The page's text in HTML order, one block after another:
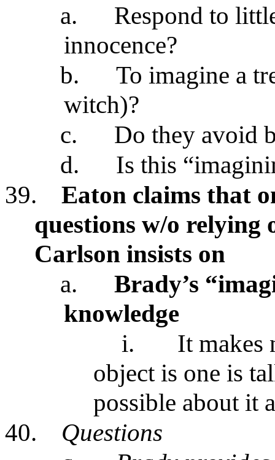
a.
Respond to
innocence?
b.
To imagine a
witch)?
c.
Do they avoid
d.
Is this
39.
Eaton claims that
questions w/o relying
Carlson insists on
a.
Brady’s
knowledge
i.
It makes
object is one is
possible about it
40.
Questions